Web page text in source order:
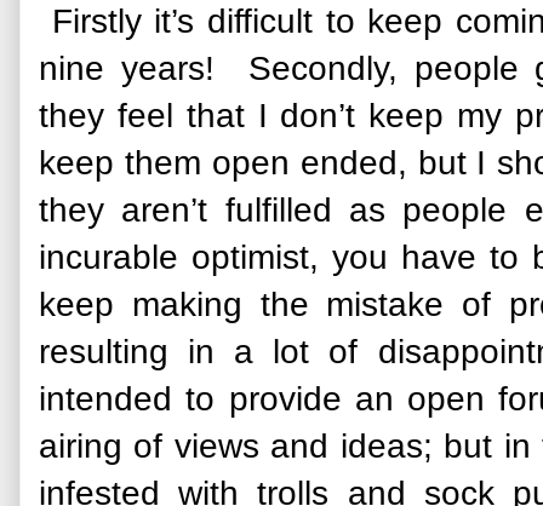
Firstly it’s difficult to keep
nine years! Secondly, people
they feel that I don’t keep my
keep them open ended, but I
they aren’t fulfilled as people
incurable optimist, you have
keep making the mistake of
resulting in a lot of
intended to provide an open
airing of views and ideas; but
infested with trolls and sock